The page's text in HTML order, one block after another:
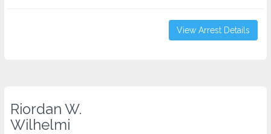
View Arrest Details
Riordan W.
Wilhelmi